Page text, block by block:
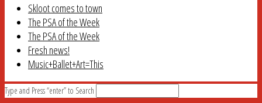
Skloot comes to town
The PSA of the Week
The PSA of the Week
Fresh news!
Music+Ballet+Art=This
Type and Press “enter” to Search